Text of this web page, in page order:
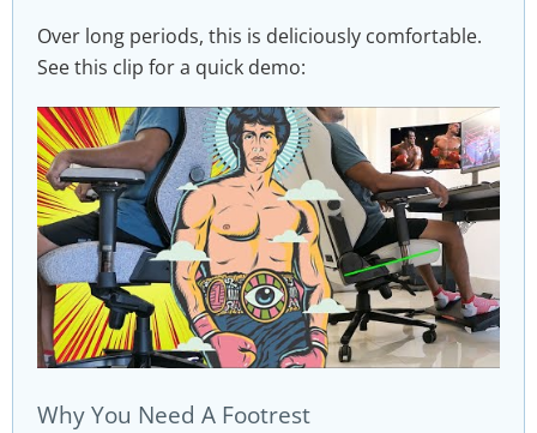
Over long periods, this is deliciously comfortable.
See this clip for a quick demo:
Why You Need A Footrest